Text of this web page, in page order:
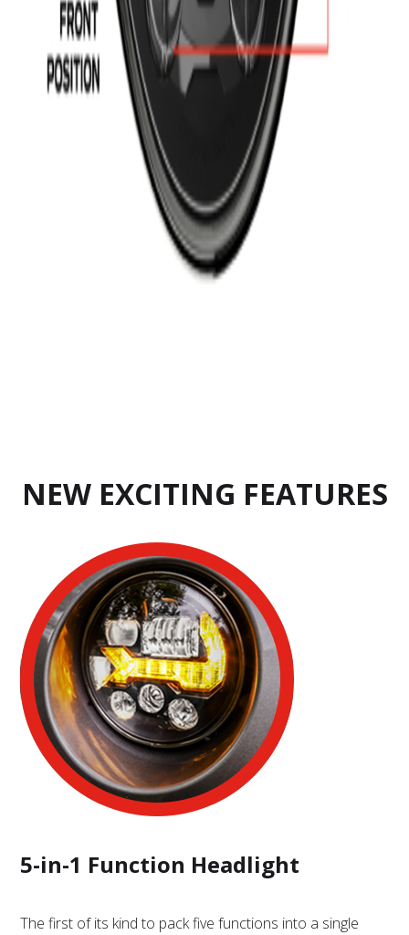
NEW EXCITING FEATURES
5-in-1 Function Headlight
The first of its kind to pack five functions into a single